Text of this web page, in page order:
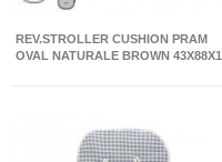
REV.STROLLER CUSHION PRAM
OVAL NATURALE BROWN 43X88X1